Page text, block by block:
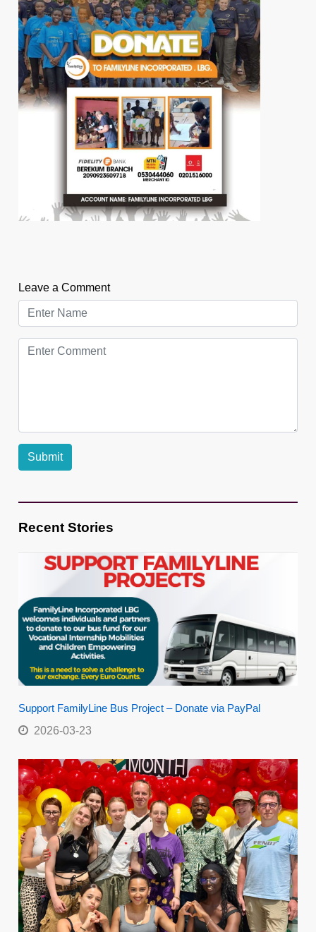
Leave a Comment
Recent Stories
Support FamilyLine Bus Project – Donate via PayPal
2026-03-23